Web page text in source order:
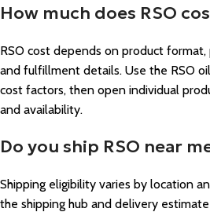
How much does RSO
RSO cost depends on product format,
and fulfillment details. Use the RSO
cost factors, then open individual
and availability.
Do you ship RSO near
Shipping eligibility varies by location
the shipping hub and delivery